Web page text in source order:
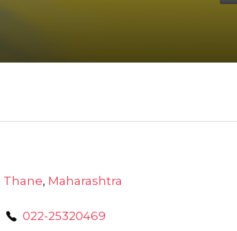
Thane, Maharashtra
022-25320469